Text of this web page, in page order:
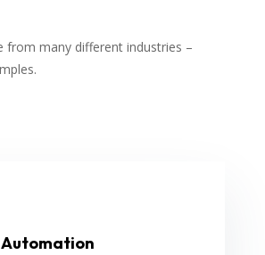
from many different industries –